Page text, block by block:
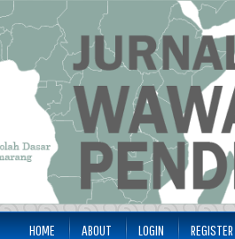
HOME ABOUT LOGIN REGISTER